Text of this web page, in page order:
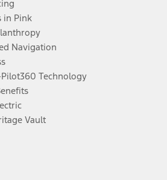
in Pink
Navigation
Technology
Vault